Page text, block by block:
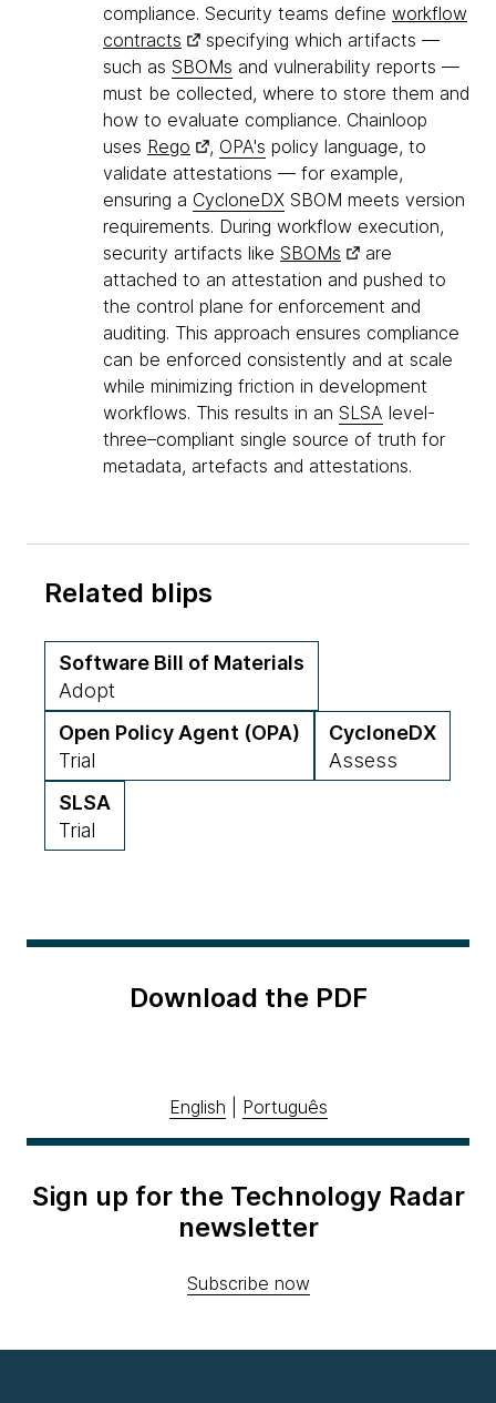
compliance. Security teams define workflow
contracts
specifying which artifacts —
such as SBOMs and vulnerability reports —
must be collected, where to store them and
how to evaluate compliance. Chainloop
uses Rego , OPA's policy language, to
validate attestations — for example,
ensuring a CycloneDX SBOM meets version
requirements. During workflow execution,
security artifacts like SBOMs
are
attached to an attestation and pushed to
the control plane for enforcement and
auditing. This approach ensures compliance
can be enforced consistently and at scale
while minimizing friction in development
workflows. This results in an SLSA level-
three–compliant single source of truth for
metadata, artefacts and attestations.
Related blips
Software Bill of Materials
Adopt
Open Policy Agent (OPA)
Trial
CycloneDX
Assess
SLSA
Trial
Download the PDF
English Português
Sign up for the Technology Radar
newsletter
Subscribe now